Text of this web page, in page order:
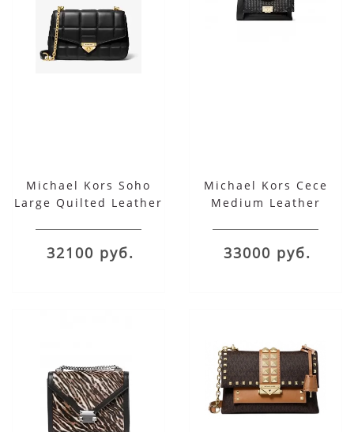
Michael Kors Soho
Large Quilted Leather
32100 руб.
Michael Kors Cece
Medium Leather
33000 руб.